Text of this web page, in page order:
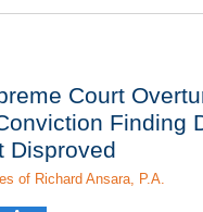
Court
Finding
Disproved
of Richard Ansara, P.A.